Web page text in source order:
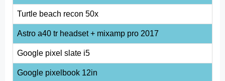
Turtle beach recon 50x
Astro a40 tr headset + mixamp pro 2017
Google pixel slate i5
Google pixelbook 12in